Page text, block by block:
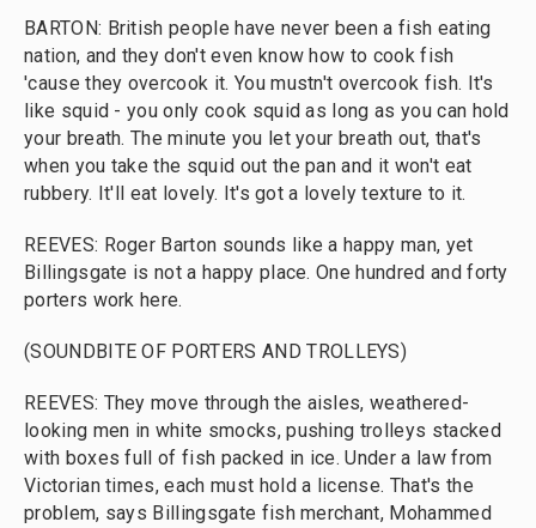
BARTON: British people have never been a fish eating
nation, and they don't even know how to cook fish
'cause they overcook it. You mustn't overcook fish. It's
like squid - you only cook squid as long as you can hold
your breath. The minute you let your breath out, that's
when you take the squid out the pan and it won't eat
rubbery. It'll eat lovely. It's got a lovely texture to it.
REEVES: Roger Barton sounds like a happy man, yet
Billingsgate is not a happy place. One hundred and forty
porters work here.
(SOUNDBITE OF PORTERS AND TROLLEYS)
REEVES: They move through the aisles, weathered-
looking men in white smocks, pushing trolleys stacked
with boxes full of fish packed in ice. Under a law from
Victorian times, each must hold a license. That's the
problem, says Billingsgate fish merchant, Mohammed